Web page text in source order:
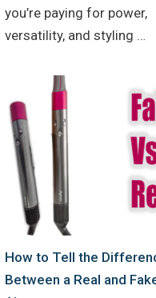
you’re paying for power,
versatility, and styling …
How to Tell the
Between a Real and